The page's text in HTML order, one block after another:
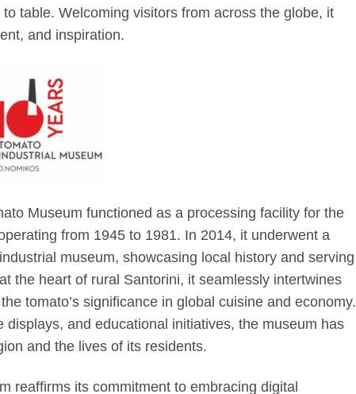
table. Welcoming visitors from across the globe, it
and inspiration.
Museum functioned as a processing facility for the
from 1945 to 1981. In 2014, it underwent a
museum, showcasing local history and serving
the heart of rural Santorini, it seamlessly intertwines
tomato’s significance in global cuisine and economy.
and educational initiatives, the museum has
and the lives of its residents.
reaffirms its commitment to embracing digital